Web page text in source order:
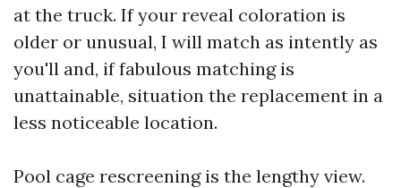
at the truck. If your reveal coloration is
older or unusual, I will match as intently as
you'll and, if fabulous matching is
unattainable, situation the replacement in a
less noticeable location.
Pool cage rescreening is the lengthy view.